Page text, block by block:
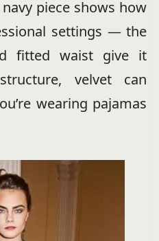
piece shows how
settings — the
fitted waist give it
velvet can
wearing pajamas